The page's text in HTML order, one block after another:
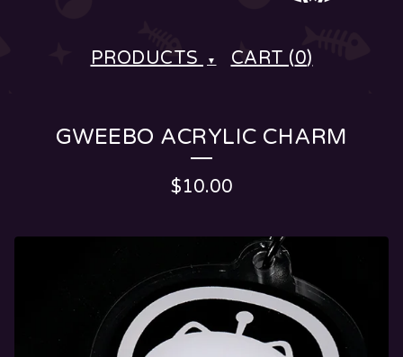
PRODUCTS ▼ CART (0)
GWEEBO ACRYLIC CHARM
$10.00